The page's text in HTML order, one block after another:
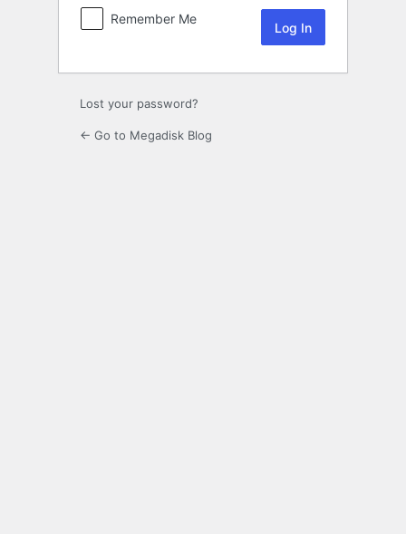
Remember Me
Lost your password?
← Go to Megadisk Blog